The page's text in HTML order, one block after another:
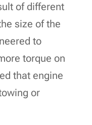
of different
size of the
to
torque on
that engine
or